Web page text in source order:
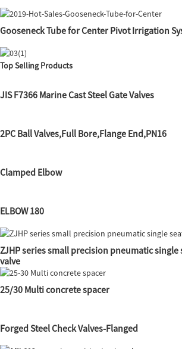
Gooseneck Tube for Center Pivot Irrigation
Top Selling Products
JIS F7366 Marine Cast Steel Gate Valves
2PC Ball Valves,Full Bore,Flange End,PN16
Clamped Elbow
ELBOW 180
ZJHP series small precision pneumatic
valve
25/30 Multi concrete spacer
Forged Steel Check Valves-Flanged